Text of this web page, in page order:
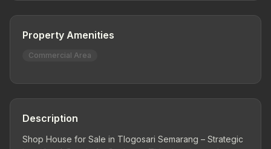
Property Amenities
Commercial Area
Description
Shop House for Sale in Tlogosari Semarang – Strategic